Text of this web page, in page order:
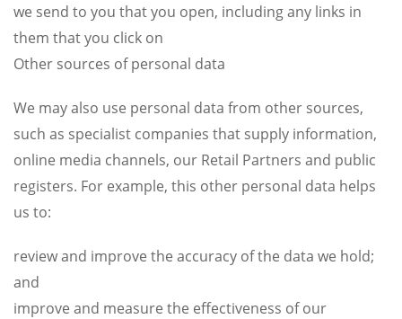
we send to you that you open, including any links in
them that you click on
Other sources of personal data
We may also use personal data from other sources,
such as specialist companies that supply information,
online media channels, our Retail Partners and public
registers. For example, this other personal data helps
us to:
review and improve the accuracy of the data we hold;
and
improve and measure the effectiveness of our